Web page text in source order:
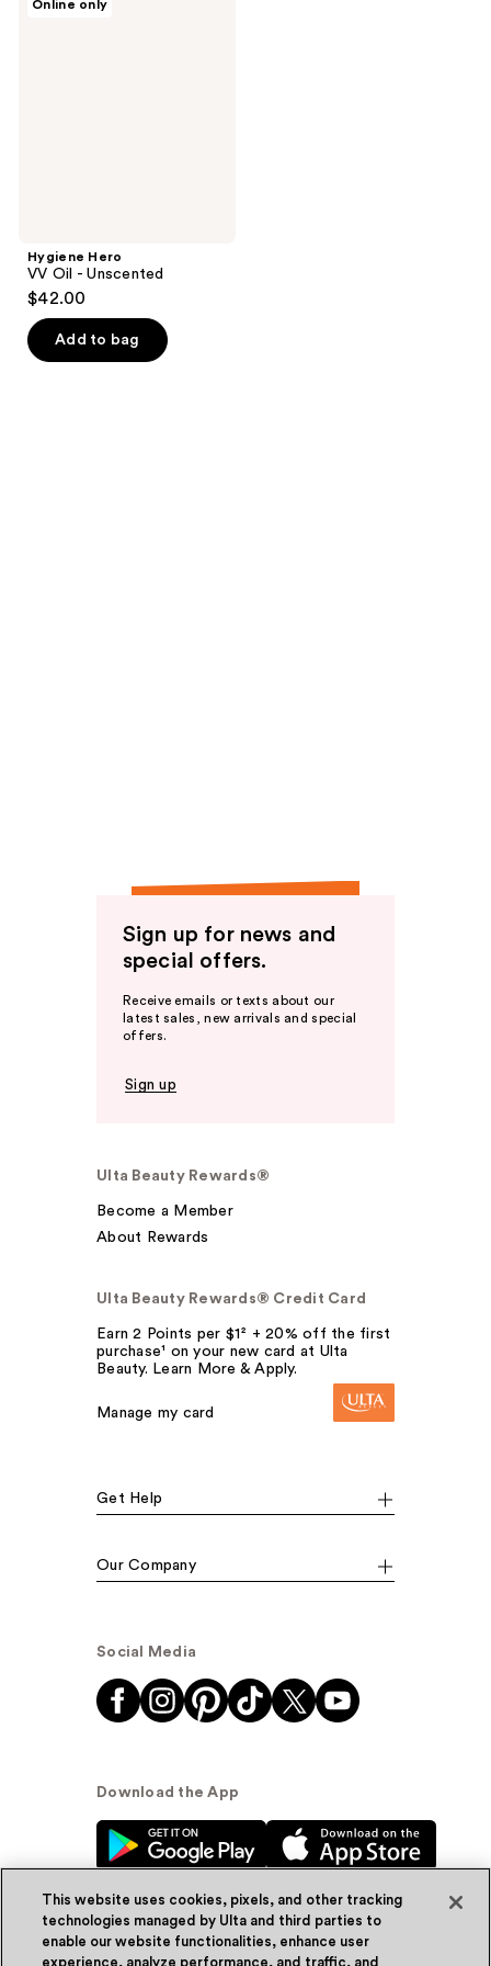
Online only
Hygiene Hero
VV Oil - Unscented
$42.00
Add to bag
Sign up for news and
special offers.
Receive emails or texts about our
latest sales, new arrivals and special
offers.
Sign up
Ulta Beauty Rewards®
Become a Member
About Rewards
Ulta Beauty Rewards® Credit Card
Earn 2 Points per $1² + 20% off the first
purchase¹ on your new card at Ulta
Beauty. Learn More & Apply.
Manage my card
Get Help
Our Company
Social Media
Download the App
This website uses cookies, pixels, and other tracking
technologies managed by Ulta and third parties to
enable our website functionalities, enhance user
experience, analyze performance, and traffic, and